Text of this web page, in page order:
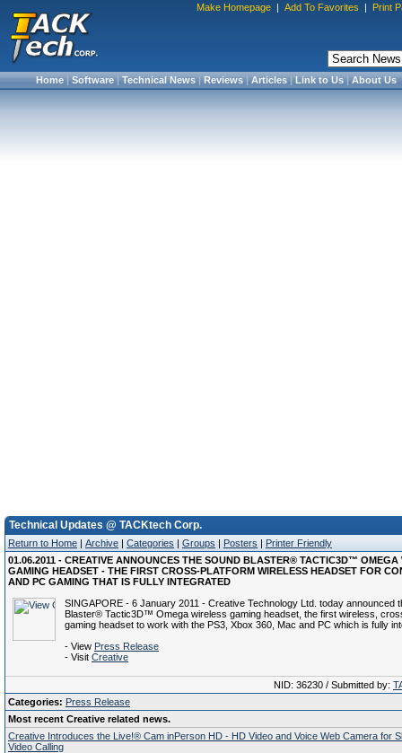
Make Homepage | Add To Favorites | Print
Home|Software|Technical News|Reviews|Articles|Link to Us|About Us
Technical Updates @ TACKtech Corp.
Return to Home | Archive | Categories | Groups | Posters | Printer Friendly
01.06.2011 - CREATIVE ANNOUNCES THE SOUND BLASTER® TACTIC3D™ OMEGA
GAMING HEADSET - THE FIRST CROSS-PLATFORM WIRELESS HEADSET FOR
AND PC GAMING THAT IS FULLY INTEGRATED
SINGAPORE - 6 January 2011 - Creative Technology Ltd. today announced
Blaster® Tactic3D™ Omega wireless gaming headset, the first wireless,
gaming headset to work with the PS3, Xbox 360, Mac and PC which is fully
- View Press Release
- Visit Creative
NID: 36230 / Submitted by:
Categories: Press Release
Most recent Creative related news.
Creative Introduces the Live!® Cam inPerson HD - HD Video and Voice Web Camera for
Video Calling